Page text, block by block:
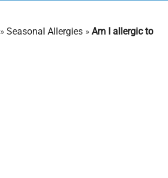
»Seasonal Allergies »Am I allergic to